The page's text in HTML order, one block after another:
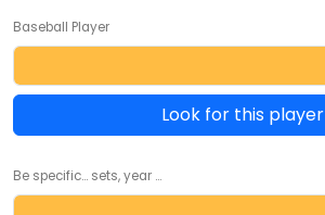
Baseball Player
Look for this player
Be specific... sets, year ...